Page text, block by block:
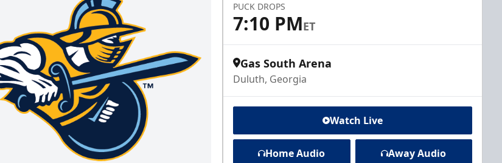
PUCK DROPS
7:10 PMET
Gas South Arena
Duluth, Georgia
Watch Live
Home Audio Away Audio